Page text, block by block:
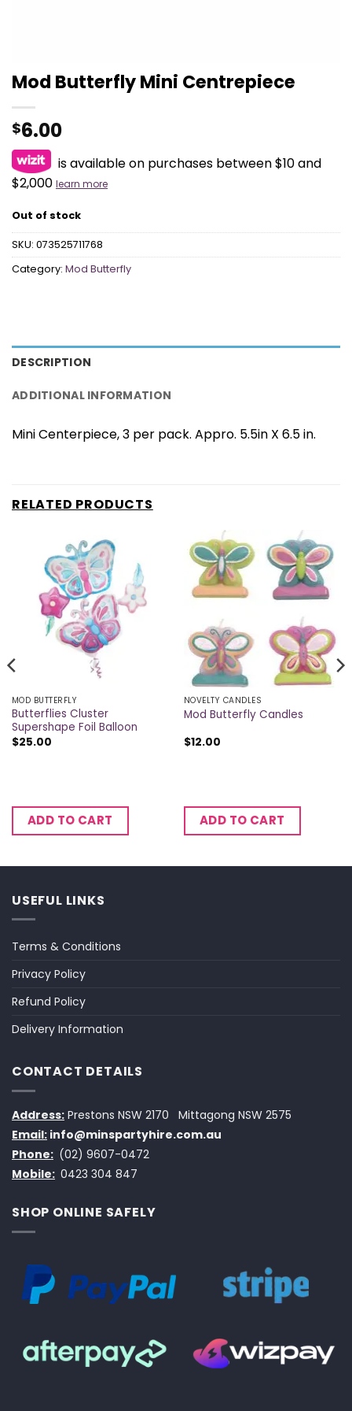
Mod Butterfly Mini Centrepiece
$6.00
is available on purchases between $10 and
$2,000 learn more
Out of stock
SKU: 073525711768
Category: Mod Butterfly
DESCRIPTION
ADDITIONAL INFORMATION
Mini Centerpiece, 3 per pack. Appro. 5.5in X 6.5 in.
RELATED PRODUCTS
MOD BUTTERFLY
Butterflies Cluster
Supershape Foil Balloon
$25.00
ADD TO CART
NOVELTY CANDLES
Mod Butterfly Candles
$12.00
ADD TO CART
USEFUL LINKS
Terms & Conditions
Privacy Policy
Refund Policy
Delivery Information
CONTACT DETAILS
Address: Prestons NSW 2170
Mittagong NSW 2575
Email: info@minspartyhire.com.au
Phone: (02) 9607-0472
Mobile: 0423 304 847
SHOP ONLINE SAFELY